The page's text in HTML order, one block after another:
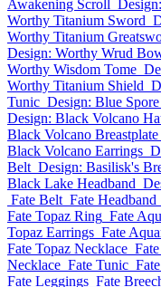
Awakening Scroll
Worthy Titanium Sword
Worthy Titanium
Design: Worthy Wrud
Worthy Wisdom Tome
Worthy Titanium Shield
Tunic Design: Blue
Design: Black Volcano
Black Volcano Breastplate
Black Volcano Earrings
Belt Design: Basilisk's
Black Lake Headband
Fate Belt Fate Headband
Fate Topaz Ring Fate
Topaz Earrings Fate
Fate Topaz Necklace
Necklace Fate Tunic
Fate Leggings Fate